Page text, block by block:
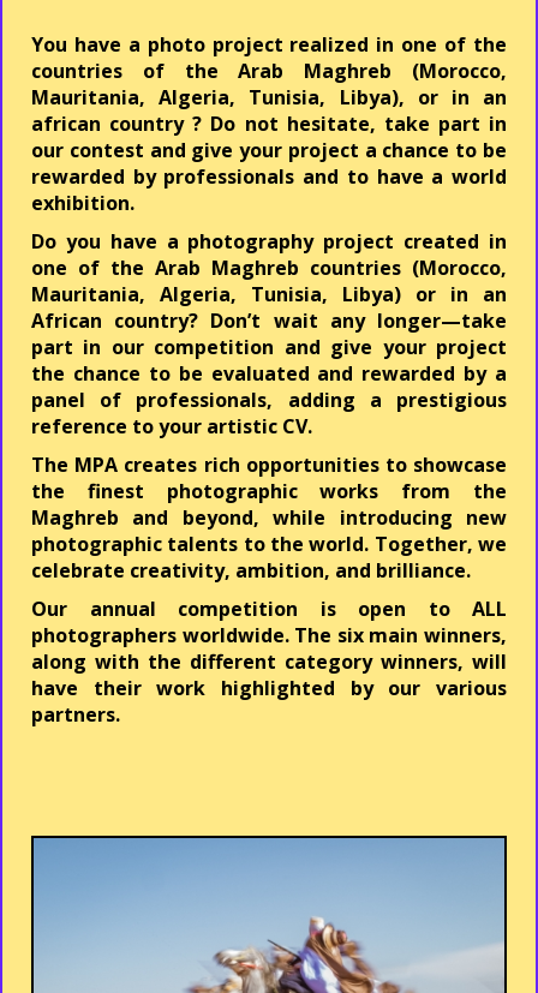
You have a photo project realized in one of the
countries of the Arab Maghreb (Morocco,
Mauritania, Algeria, Tunisia, Libya), or in an
african country ? Do not hesitate, take part in
our contest and give your project a chance to be
rewarded by professionals and to have a world
exhibition.
Do you have a photography project created in
one of the Arab Maghreb countries (Morocco,
Mauritania, Algeria, Tunisia, Libya) or in an
African country? Don’t wait any longer—take
part in our competition and give your project
the chance to be evaluated and rewarded by a
panel of professionals, adding a prestigious
reference to your artistic CV.
The MPA creates rich opportunities to showcase
the finest photographic works from the
Maghreb and beyond, while introducing new
photographic talents to the world. Together, we
celebrate creativity, ambition, and brilliance.
Our annual competition is open to ALL
photographers worldwide.The six main winners,
along with the different category winners, will
have their work highlighted by our various
partners.